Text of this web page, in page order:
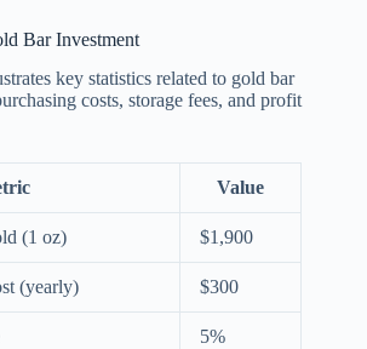
Bar Investment
key statistics related to gold bar
costs, storage fees, and profit
Value
(1 oz) $1,900
(yearly) $300
5%